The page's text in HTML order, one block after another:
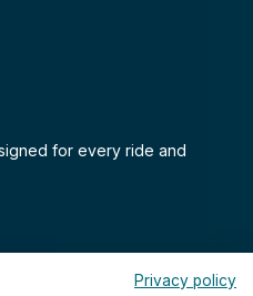
for every ride and
Privacy policy